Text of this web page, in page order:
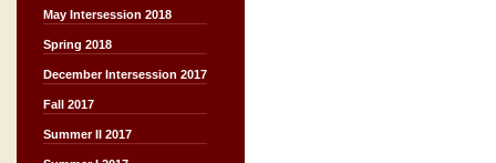
May Intersession 2018
Spring 2018
December Intersession 2017
Fall 2017
Summer II 2017